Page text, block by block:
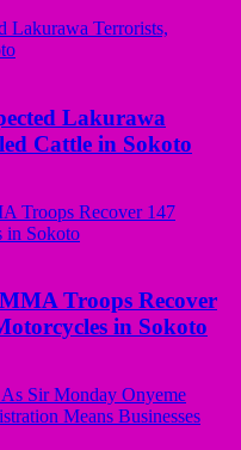
Lakurawa
Cattle in Sokoto
Troops Recover
in Sokoto